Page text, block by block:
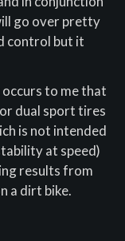
go over pretty
control but it
to me that
dual sport tires
is not intended
at speed)
results from
a dirt bike.